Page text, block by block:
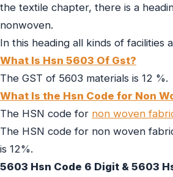
the textile chapter, there is a
nonwoven.
In this heading all kinds of facilities
What Is Hsn 5603 Of Gst?
The GST of 5603 materials is 12 %.
What Is the Hsn Code for Non
The HSN code for non woven
The HSN code for non woven
is 12%.
5603 Hsn Code 6 Digit & 5603